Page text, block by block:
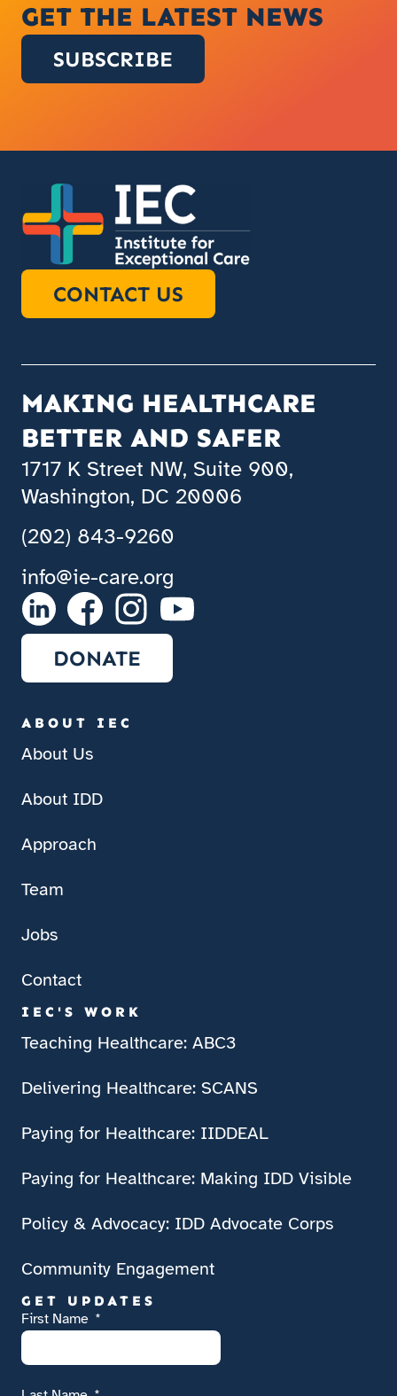
GET THE LATEST NEWS
SUBSCRIBE
CONTACT US
MAKING HEALTHCARE
BETTER AND SAFER
1717 K Street NW, Suite 900,
Washington, DC 20006
(202) 843-9260
info@ie-care.org
DONATE
ABOUT IEC
About Us
About IDD
Approach
Team
Jobs
Contact
IEC'S WORK
Teaching Healthcare: ABC3
Delivering Healthcare: SCANS
Paying for Healthcare: IIDDEAL
Paying for Healthcare: Making IDD Visible
Policy & Advocacy: IDD Advocate Corps
Community Engagement
GET UPDATES
First Name